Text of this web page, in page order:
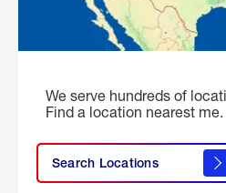
We serve hundreds of
Find a location nearest me.
Search Locations